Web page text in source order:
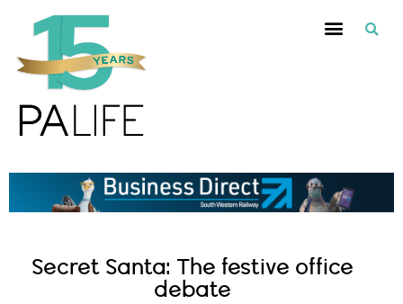
Secret Santa: The festive office
debate